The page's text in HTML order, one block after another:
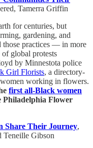
Tamerra Griffin
for centuries, but
gardening, and
practices — in more
global protests
by Minnestota police
Girl Florists, a directory-
working in flowers.
first all-Black women
Philadelphia Flower
Share Their Journey,
Teneille Gibson